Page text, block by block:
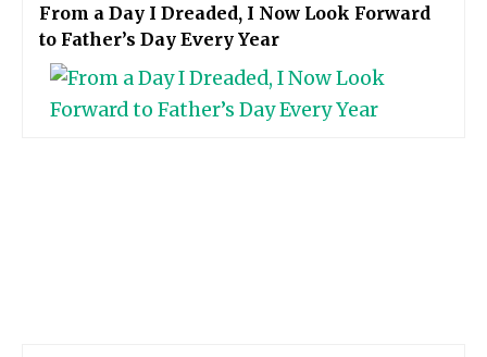
From a Day I Dreaded, I Now Look Forward
to Father’s Day Every Year